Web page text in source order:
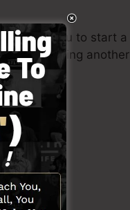
allows you to start a
or needing another